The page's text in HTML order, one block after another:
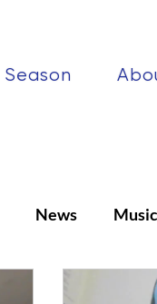
Season
News Music